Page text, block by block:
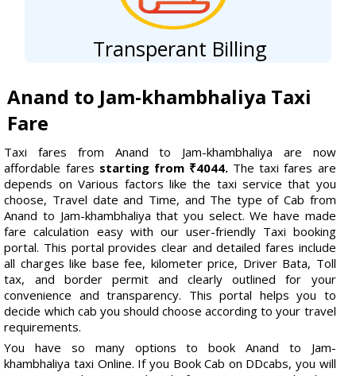
Transperant Billing
Anand to Jam-khambhaliya Taxi
Fare
Taxi fares from Anand to Jam-khambhaliya are now
affordable fares starting from ₹4044. The taxi fares are
depends on Various factors like the taxi service that you
choose, Travel date and Time, and The type of Cab from
Anand to Jam-khambhaliya that you select. We have made
fare calculation easy with our user-friendly Taxi booking
portal. This portal provides clear and detailed fares include
all charges like base fee, kilometer price, Driver Bata, Toll
tax, and border permit and clearly outlined for your
convenience and transparency. This portal helps you to
decide which cab you should choose according to your travel
requirements.
You have so many options to book Anand to Jam-
khambhaliya taxi Online. If you Book Cab on DDcabs, you will